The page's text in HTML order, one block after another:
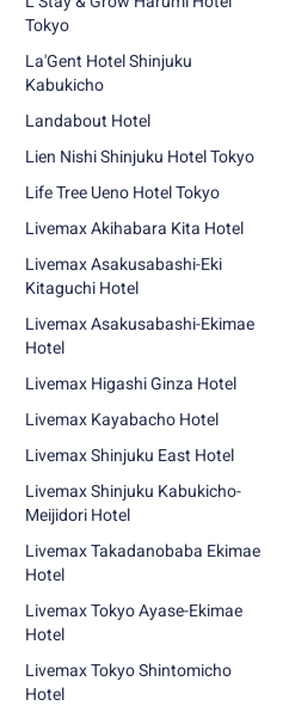
Tokyo
La'Gent Hotel Shinjuku
Kabukicho
Landabout Hotel
Lien Nishi Shinjuku Hotel Tokyo
Life Tree Ueno Hotel Tokyo
Livemax Akihabara Kita Hotel
Livemax Asakusabashi-Eki
Kitaguchi Hotel
Livemax Asakusabashi-Ekimae
Hotel
Livemax Higashi Ginza Hotel
Livemax Kayabacho Hotel
Livemax Shinjuku East Hotel
Livemax Shinjuku Kabukicho-
Meijidori Hotel
Livemax Takadanobaba Ekimae
Hotel
Livemax Tokyo Ayase-Ekimae
Hotel
Livemax Tokyo Shintomicho
Hotel